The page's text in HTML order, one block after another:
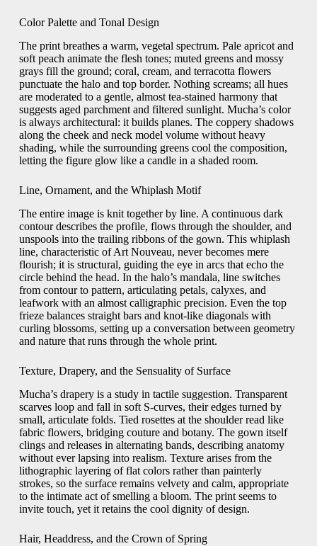
Color Palette and Tonal Design
The print breathes a warm, vegetal spectrum. Pale apricot and
soft peach animate the flesh tones; muted greens and mossy
grays fill the ground; coral, cream, and terracotta flowers
punctuate the halo and top border. Nothing screams; all hues
are moderated to a gentle, almost tea-stained harmony that
suggests aged parchment and filtered sunlight. Mucha’s color
is always architectural: it builds planes. The coppery shadows
along the cheek and neck model volume without heavy
shading, while the surrounding greens cool the composition,
letting the figure glow like a candle in a shaded room.
Line, Ornament, and the Whiplash Motif
The entire image is knit together by line. A continuous dark
contour describes the profile, flows through the shoulder, and
unspools into the trailing ribbons of the gown. This whiplash
line, characteristic of Art Nouveau, never becomes mere
flourish; it is structural, guiding the eye in arcs that echo the
circle behind the head. In the halo’s mandala, line switches
from contour to pattern, articulating petals, calyxes, and
leafwork with an almost calligraphic precision. Even the top
frieze balances straight bars and knot-like diagonals with
curling blossoms, setting up a conversation between geometry
and nature that runs through the whole print.
Texture, Drapery, and the Sensuality of Surface
Mucha’s drapery is a study in tactile suggestion. Transparent
scarves loop and fall in soft S-curves, their edges turned by
small, articulate folds. Tied rosettes at the shoulder read like
fabric flowers, bridging couture and botany. The gown itself
clings and releases in alternating bands, describing anatomy
without ever lapsing into realism. Texture arises from the
lithographic layering of flat colors rather than painterly
strokes, so the surface remains velvety and calm, appropriate
to the intimate act of smelling a bloom. The print seems to
invite touch, yet it retains the cool dignity of design.
Hair, Headdress, and the Crown of Spring